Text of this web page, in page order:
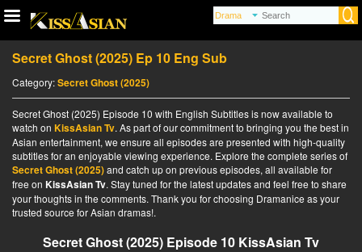
Secret Ghost (2025) Ep 10 Eng Sub
Category:Secret Ghost (2025)
Secret Ghost (2025) Episode 10 with English Subtitles is now available to
watch on KissAsian Tv. As part of our commitment to bringing you the best in
Asian entertainment, we ensure all episodes are presented with high-quality
subtitles for an enjoyable viewing experience. Explore the complete series of
Secret Ghost (2025)and catch up on previous episodes, all available for
free on KissAsian Tv. Stay tuned for the latest updates and feel free to share
your thoughts in the comments. Thank you for choosing Dramanice as your
trusted source for Asian dramas!.
Secret Ghost (2025) Episode 10 KissAsian Tv